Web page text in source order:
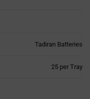
Tadiran Batteries
25 per Tray